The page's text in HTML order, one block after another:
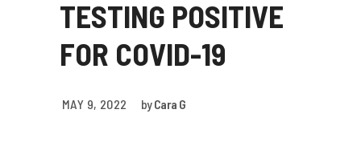
TESTING POSITIVE
FOR COVID-19
MAY 9, 2022 byCara G